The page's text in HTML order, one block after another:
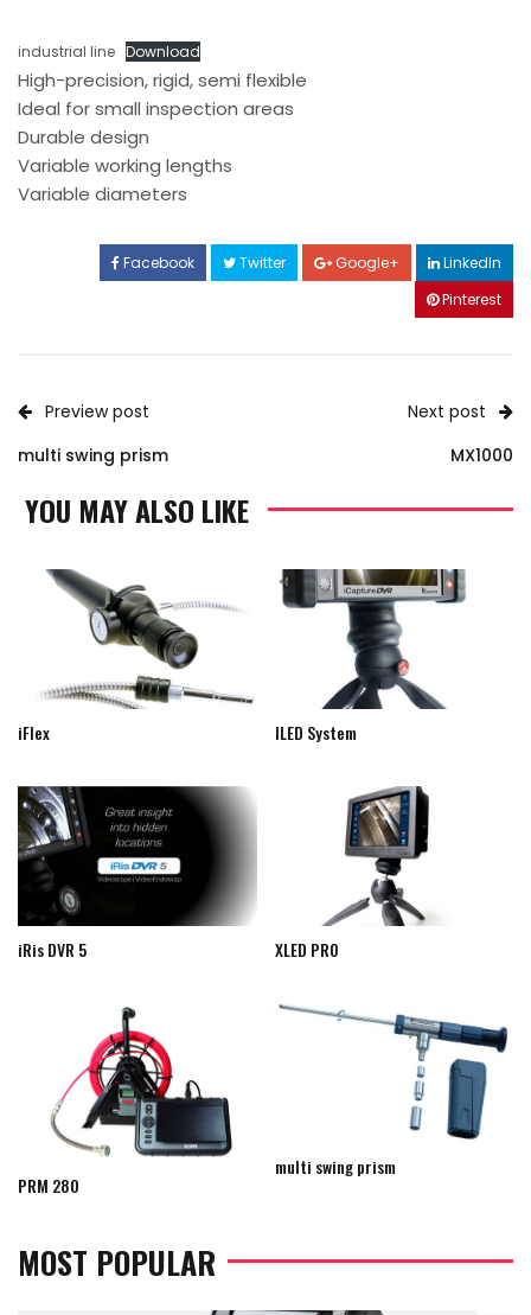
industrial line Download
High-precision, rigid, semi flexible
Ideal for small inspection areas
Durable design
Variable working lengths
Variable diameters
Facebook Twitter Google+
LinkedIn
Pinterest
Preview post
multi swing prism
Next post
MX1000
YOU MAY ALSO LIKE
iFlex ILED System
iRis DVR 5 XLED PRO
PRM 280
multi swing prism
MOST POPULAR